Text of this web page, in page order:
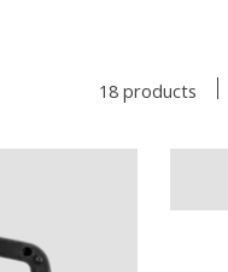
18 products